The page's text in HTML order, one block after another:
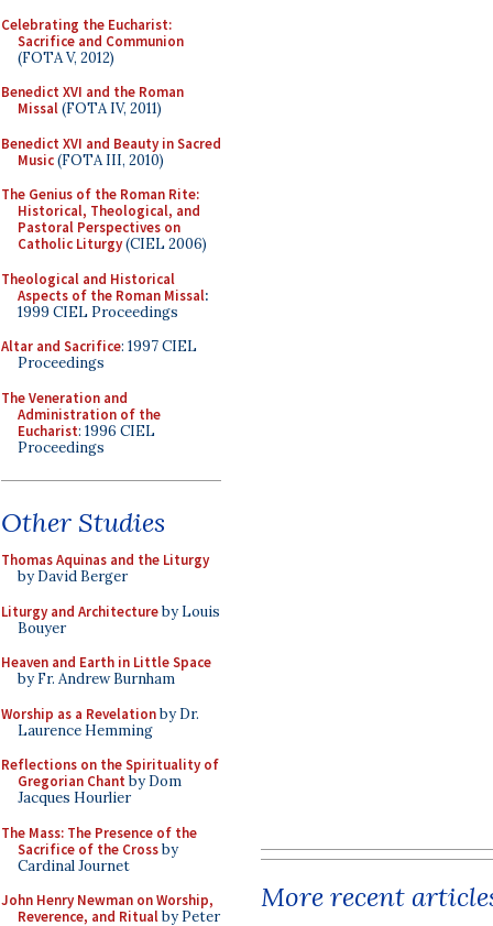
Celebrating the Eucharist:
Sacrifice and Communion
(FOTA V, 2012)
Benedict XVI and the Roman
Missal(FOTA IV, 2011)
Benedict XVI and Beauty in Sacred
Music(FOTA III, 2010)
The Genius of the Roman Rite:
Historical, Theological, and
Pastoral Perspectives on
Catholic Liturgy(CIEL 2006)
Theological and Historical
Aspects of the Roman Missal:
1999 CIEL Proceedings
Altar and Sacrifice: 1997 CIEL
Proceedings
The Veneration and
Administration of the
Eucharist: 1996 CIEL
Proceedings
Other Studies
Thomas Aquinas and the Liturgy
by David Berger
Liturgy and Architectureby Louis
Bouyer
Heaven and Earth in Little Space
by Fr. Andrew Burnham
Worship as a Revelationby Dr.
Laurence Hemming
Reflections on the Spirituality of
Gregorian Chant by Dom
Jacques Hourlier
The Mass: The Presence of the
Sacrifice of the Crossby
Cardinal Journet
John Henry Newman on Worship,
Reverence, and Ritualby Peter
More recent